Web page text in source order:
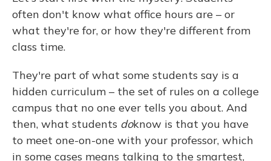
often don't know what office hours are – or
what they're for, or how they're different from
class time.
They're part of what some students say is a
hidden curriculum – the set of rules on a college
campus that no one ever tells you about. And
then, what students doknow is that you have
to meet one-on-one with your professor, which
in some cases means talking to the smartest,